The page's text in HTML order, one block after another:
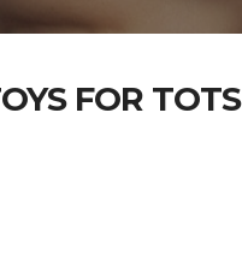
FOR TOTS